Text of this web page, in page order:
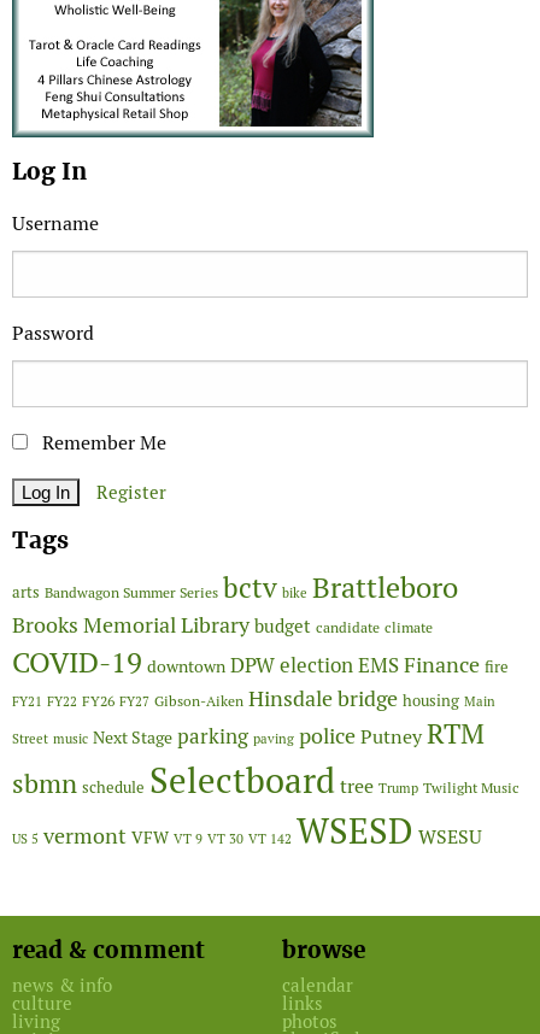
Log In
Username
Password
Remember Me
Register
Tags
arts Bandwagon Summer Series bctv bike Brattleboro
Brooks Memorial Library budget candidate climate
COVID-19 downtown DPWelectionEMSFinance fire
FY21 FY22 FY26 FY27 Gibson-Aiken Hinsdale bridge housing Main
Street music Next Stage parking paving policePutneyRTM
sbmn schedule Selectboardtree Trump Twilight Music
US 5 vermont VFW VT 9 VT 30 VT 142 WSESD WSESU
read & comment
news & info
culture
living
browse
calendar
links
photos